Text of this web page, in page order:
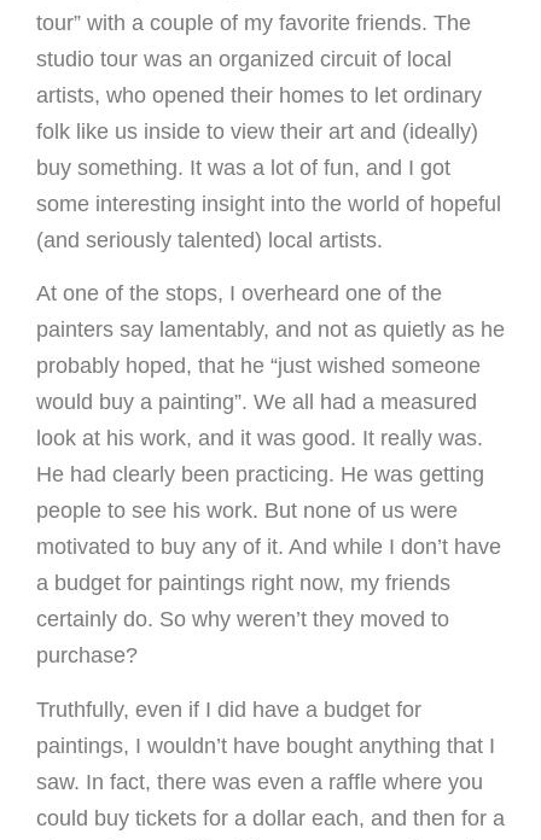
tour” with a couple of my favorite friends. The
studio tour was an organized circuit of local
artists, who opened their homes to let ordinary
folk like us inside to view their art and (ideally)
buy something. It was a lot of fun, and I got
some interesting insight into the world of hopeful
(and seriously talented) local artists.
At one of the stops, I overheard one of the
painters say lamentably, and not as quietly as he
probably hoped, that he “just wished someone
would buy a painting”. We all had a measured
look at his work, and it was good. It really was.
He had clearly been practicing. He was getting
people to see his work. But none of us were
motivated to buy any of it. And while I don’t have
a budget for paintings right now, my friends
certainly do. So why weren’t they moved to
purchase?
Truthfully, even if I did have a budget for
paintings, I wouldn’t have bought anything that I
saw. In fact, there was even a raffle where you
could buy tickets for a dollar each, and then for a